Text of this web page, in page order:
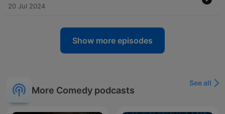
20 Jul 2024
Show more episodes
More Comedy podcasts
See all